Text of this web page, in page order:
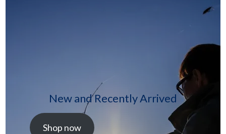
New and Recently Arrived
Shop now